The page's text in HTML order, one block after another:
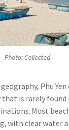
Photo: Collected
Phu Yen
is rarely found
Most
with clear water